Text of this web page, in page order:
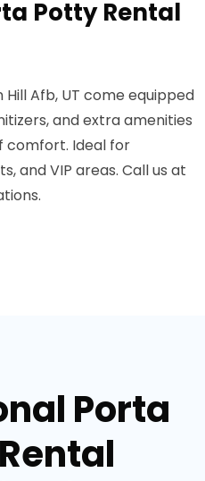
Potty Rental
Afb, UT come equipped
and extra amenities
comfort. Ideal for
and VIP areas. Call us at
Porta